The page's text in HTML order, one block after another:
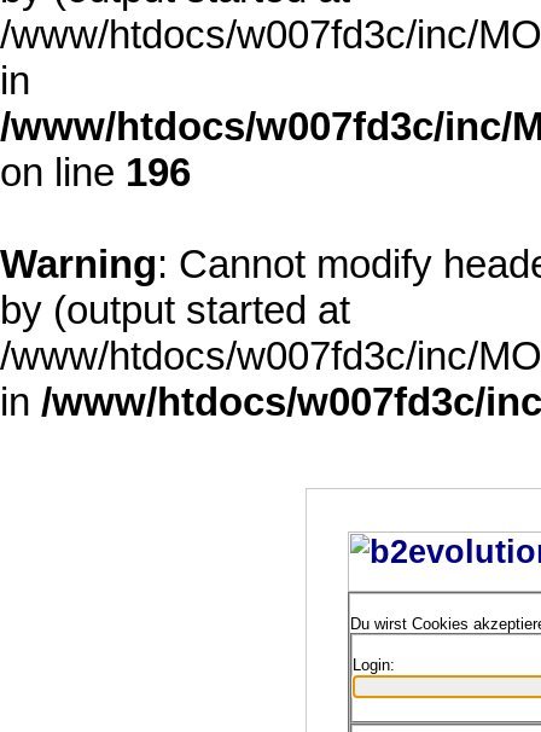
/www/htdocs/w007fd3c/inc/
in
/www/htdocs/w007fd3c/inc/
on line 196
Warning: Cannot modify
by (output started at
/www/htdocs/w007fd3c/inc/
in /www/htdocs/w007fd3c/
Du wirst Cookies
Login: